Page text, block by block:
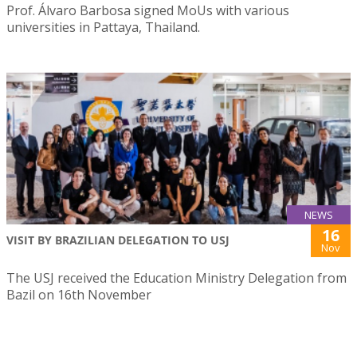
Prof. Álvaro Barbosa signed MoUs with various
universities in Pattaya, Thailand.
NEWS
VISIT BY BRAZILIAN DELEGATION TO USJ 16
Nov
The USJ received the Education Ministry Delegation from
Bazil on 16th November